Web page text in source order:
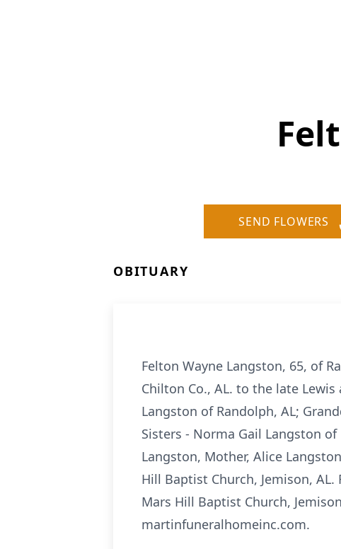
SEND FLOWERS
OBITUARY
Felton Wayne Langston, 65, of
Chilton Co., AL. to the late
Langston of Randolph, AL;
Sisters - Norma Gail Langston of
Langston, Mother, Alice
Hill Baptist Church, Jemison,
Mars Hill Baptist Church,
martinfuneralhomeinc.com.